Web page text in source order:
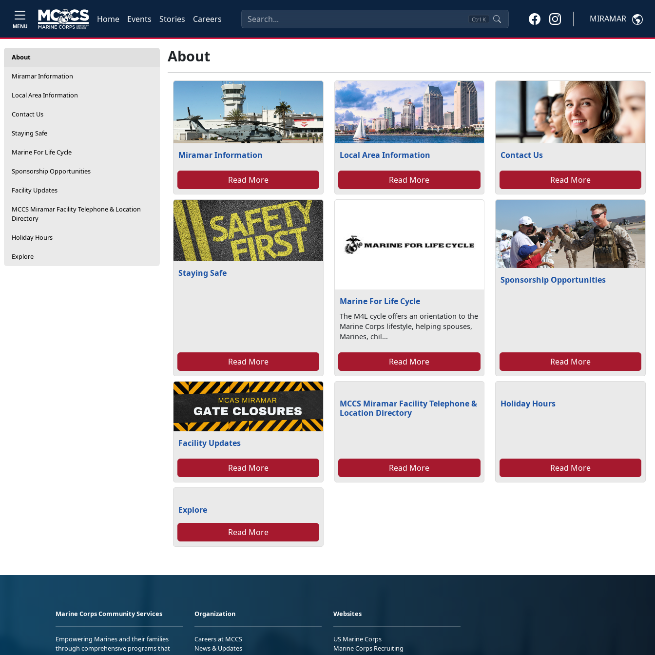
MENU
Home Events Stories Careers Ctrl K MIRAMAR
About
Miramar Information
Local Area Information
Contact Us
Staying Safe
Marine For Life Cycle
Sponsorship Opportunities
Facility Updates
MCCS Miramar Facility Telephone & Location
Directory
Holiday Hours
Explore
About
Miramar Information
Read More
Local Area Information
Read More
Contact Us
Read More
Staying Safe
Read More
Marine For Life Cycle
The M4L cycle offers an orientation to the
Marine Corps lifestyle, helping spouses,
Marines, chil...
Read More
Sponsorship Opportunities
Read More
Facility Updates
Read More
MCCS Miramar Facility Telephone &
Location Directory
Read More
Holiday Hours
Read More
Explore
Read More
Marine Corps Community Services
Empowering Marines and their families
through comprehensive programs that
Organization
Careers at MCCS
News & Updates
Websites
US Marine Corps
Marine Corps Recruiting